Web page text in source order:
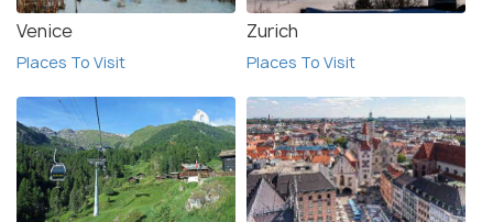
Venice
Places To Visit
Zurich
Places To Visit